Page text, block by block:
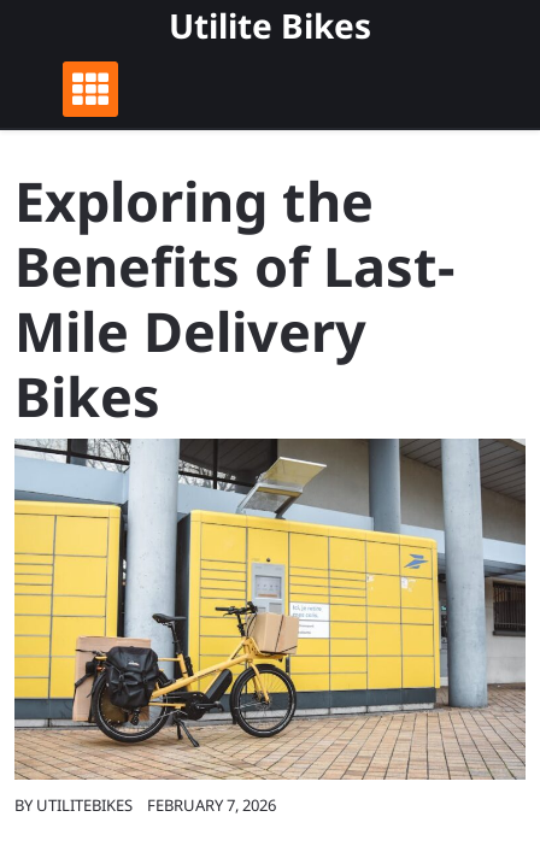
content
Utilite Bikes
Exploring the
Benefits of Last-
Mile Delivery
Bikes
BY UTILITEBIKES FEBRUARY 7, 2026